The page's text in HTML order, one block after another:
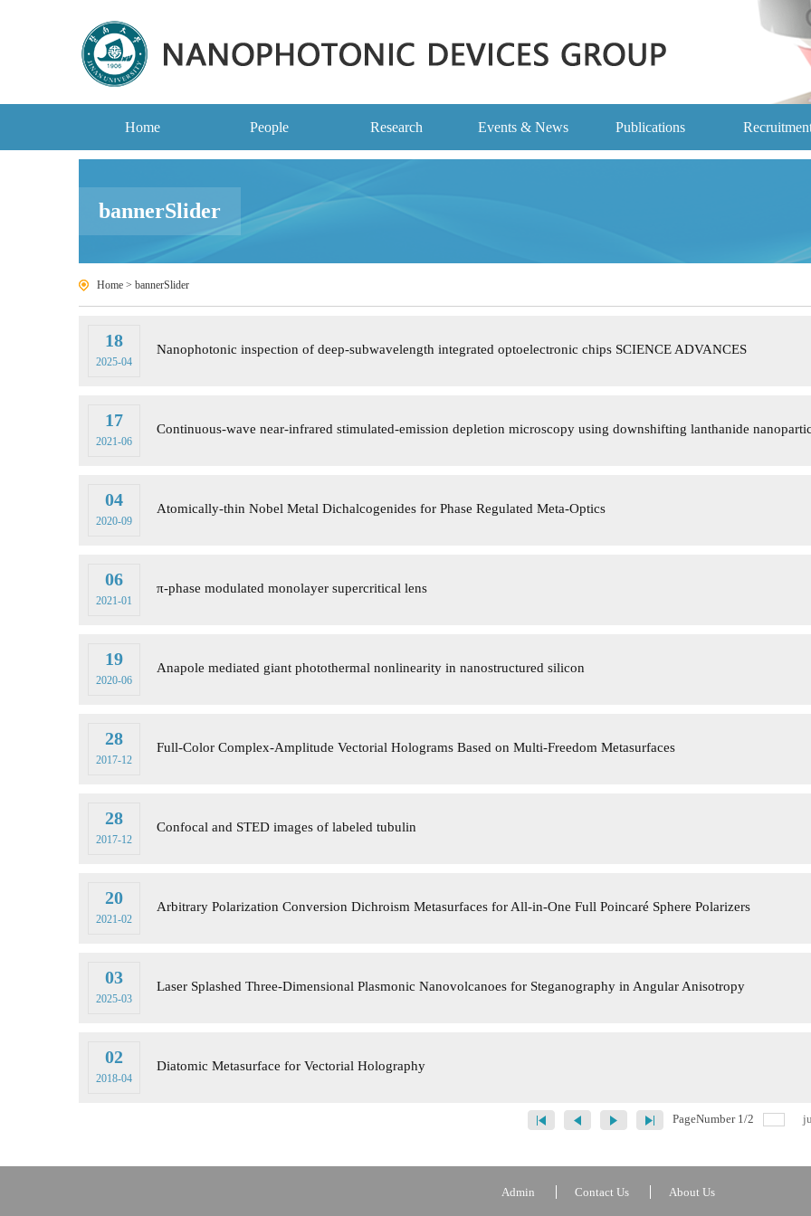
Home People Research Events & News Publications
bannerSlider
Home > bannerSlider
18
2025-04
Nanophotonic inspection of deep-subwavelength integrated optoelectronic chips SCIENCE ADVANCES
17
2021-06
Continuous-wave near-infrared stimulated-emission depletion microscopy using downshifting lanthanide
04
2020-09
Atomically-thin Nobel Metal Dichalcogenides for Phase Regulated Meta-Optics
06
2021-01
π-phase modulated monolayer supercritical lens
19
2020-06
Anapole mediated giant photothermal nonlinearity in nanostructured silicon
28
2017-12
Full-Color Complex-Amplitude Vectorial Holograms Based on Multi-Freedom Metasurfaces
28
2017-12
Confocal and STED images of labeled tubulin
20
2021-02
Arbitrary Polarization Conversion Dichroism Metasurfaces for All-in-One Full Poincaré Sphere Polarizers
03
2025-03
Laser Splashed Three-Dimensional Plasmonic Nanovolcanoes for Steganography in Angular Anisotropy
02
2018-04
Diatomic Metasurface for Vectorial Holography
PageNumber 1/2
Admin Contact Us About Us